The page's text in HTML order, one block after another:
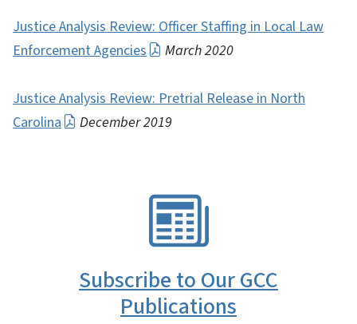
Justice Analysis Review: Officer Staffing in Local Law
Enforcement Agencies
March 2020
Justice Analysis Review: Pretrial Release in North
Carolina
December 2019
Subscribe to Our GCC
Publications